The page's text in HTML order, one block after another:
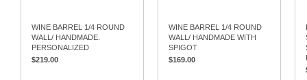
WINE BARREL 1/4 ROUND
WALL/ HANDMADE.
PERSONALIZED
$219.00
WINE BARREL 1/4 ROUND
WALL/ HANDMADE WITH
SPIGOT
$169.00